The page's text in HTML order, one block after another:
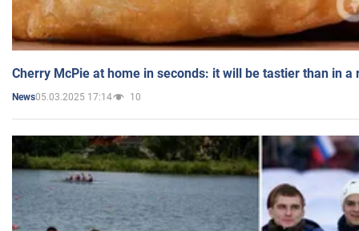
Cherry McPie at home in seconds: it will be tastier than in a
News05.03.2025 17:14 10